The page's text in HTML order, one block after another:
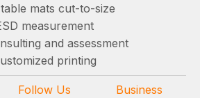
mats cut-to-size
measurement
and assessment
printing
Follow Us
Business